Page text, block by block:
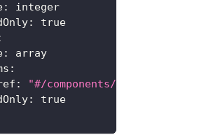
:
integer
:
true
:
array
:
:
"#/components/schemas/User"
: true